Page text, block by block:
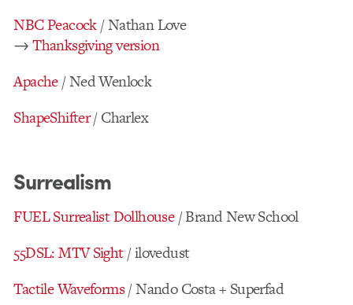
NBC Peacock/ Nathan Love
→Thanksgiving version
Apache/ Ned Wenlock
ShapeShifter/ Charlex
Surrealism
FUEL Surrealist Dollhouse/ Brand New School
55DSL: MTV Sight/ ilovedust
Tactile Waveforms/ Nando Costa + Superfad